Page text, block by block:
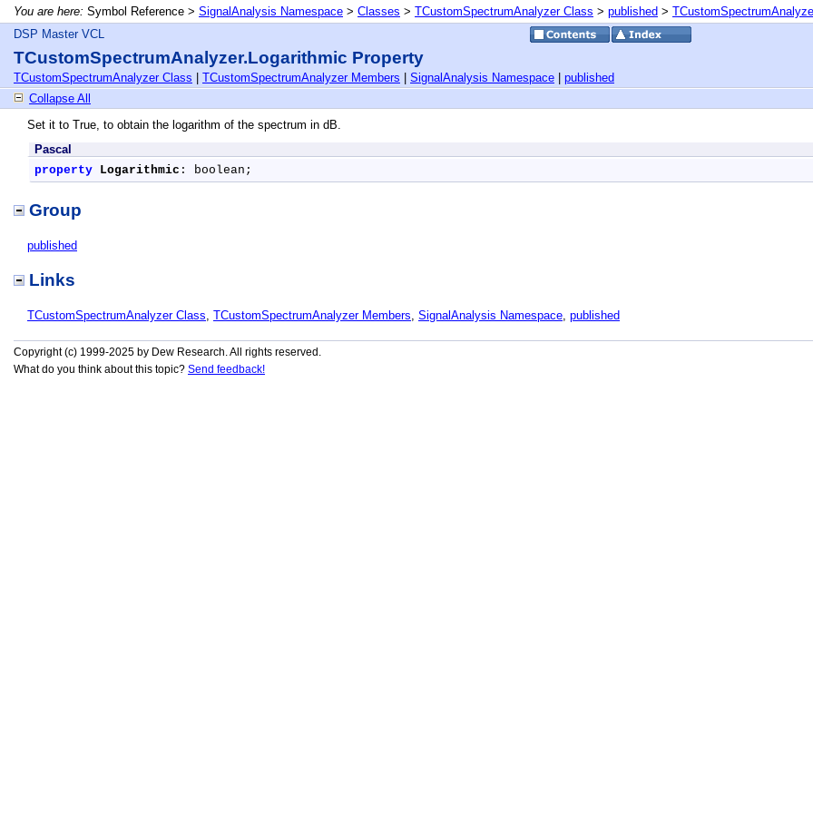
You are here: Symbol Reference > SignalAnalysis Namespace > Classes > TCustomSpectrumAnalyzer Class > published >
DSP Master VCL
TCustomSpectrumAnalyzer.Logarithmic Property
TCustomSpectrumAnalyzer Class TCustomSpectrumAnalyzer Members SignalAnalysis Namespace
published
Collapse All
Set it to True, to obtain the logarithm of the spectrum in dB.
Pascal
property Logarithmic : boolean;
Group
published
Links
TCustomSpectrumAnalyzer Class, TCustomSpectrumAnalyzer Members, SignalAnalysis Namespace, published
Copyright (c) 1999-2025 by Dew Research. All rights reserved.
What do you think about this topic? Send feedback!